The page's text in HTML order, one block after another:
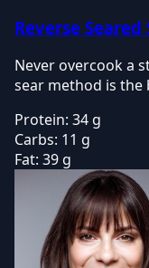
Reverse
Never overcook a
sear method is
Protein: 34 g
Carbs: 11 g
Fat: 39 g